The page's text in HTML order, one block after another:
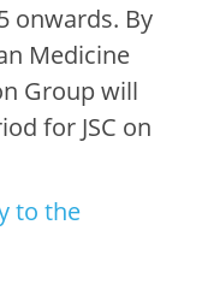
onwards. By
Medicine
Group will
for JSC on
to the